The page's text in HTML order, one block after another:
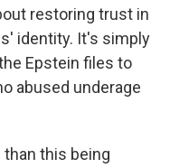
restoring trust in
identity. It's simply
Epstein files to
abused underage
than this being